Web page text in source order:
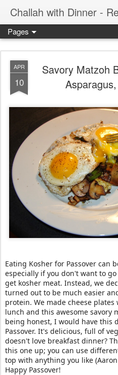
Pages
APR
10
Savory Matzoh
Eating Kosher for Passover can
especially if you don't want to
get kosher meat. Instead, we
turned out to be much easier
protein. We made cheese
lunch and this awesome savory
being honest, I would have this
Passover. It's delicious, full of
doesn't love breakfast dinner?
this one up; you can use
top with anything you like
Happy Passover!